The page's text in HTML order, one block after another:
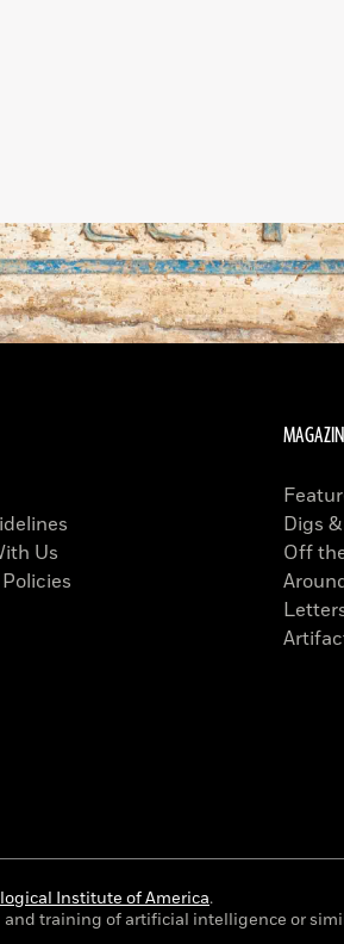
Us
Digs
Off
Institute of America.
training of artificial intelligence or